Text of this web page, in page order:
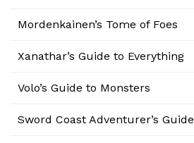
Mordenkainen’s Tome of Foes
Xanathar’s Guide to Everything
Volo’s Guide to Monsters
Sword Coast Adventurer’s Guide